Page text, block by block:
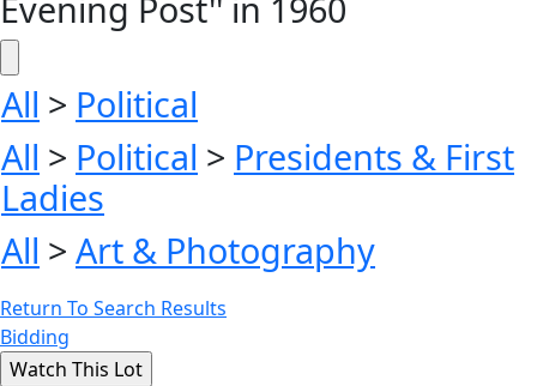
All > Political
All > Political > Presidents & First
Ladies
All > Art & Photography
Return To Search Results
Bidding